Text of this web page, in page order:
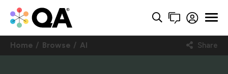
Home Browse AI Share